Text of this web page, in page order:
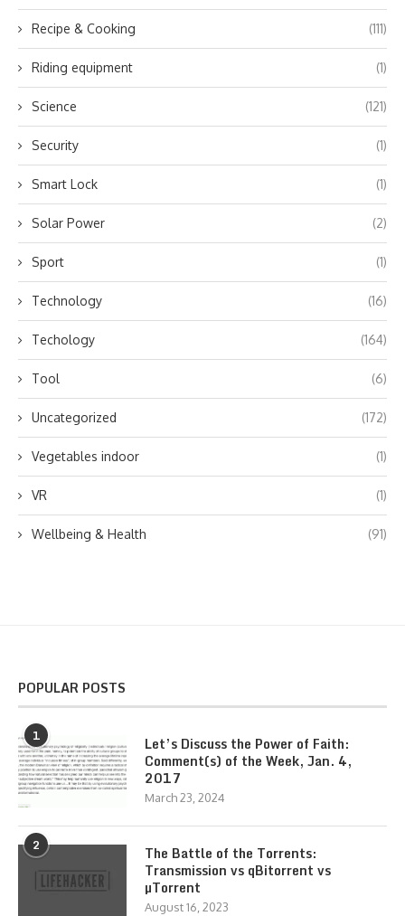
Recipe & Cooking (111)
Riding equipment (1)
Science (121)
Security (1)
Smart Lock (1)
Solar Power (2)
Sport (1)
Technology (16)
Techology (164)
Tool (6)
Uncategorized (172)
Vegetables indoor (1)
VR (1)
Wellbeing & Health (91)
POPULAR POSTS
1
Let’s Discuss the Power of Faith:
Comment(s) of the Week, Jan. 4,
2017
March 23, 2024
2
The Battle of the Torrents:
Transmission vs qBitorrent vs
µTorrent
August 16, 2023